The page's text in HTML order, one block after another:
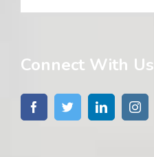
Connect With Us